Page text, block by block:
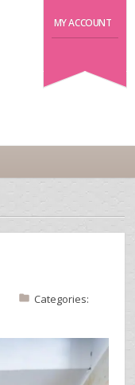
MY ACCOUNT
Categories: